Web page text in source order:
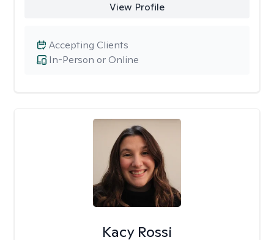
View Profile
In-Person or Online
Accepting Clients
Kacy Rossi